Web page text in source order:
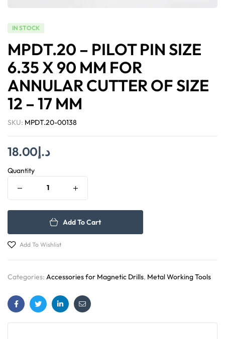
IN STOCK
MPDT.20 – PILOT PIN SIZE
6.35 X 90 MM FOR
ANNULAR CUTTER OF SIZE
12 – 17 MM
SKU: MPDT.20-00138
د.إ18.00
Quantity
Add To Cart
Add To Wishlist
Categories: Accessories for Magnetic Drills, Metal Working Tools
FacebookTwitterLinkedinEmail